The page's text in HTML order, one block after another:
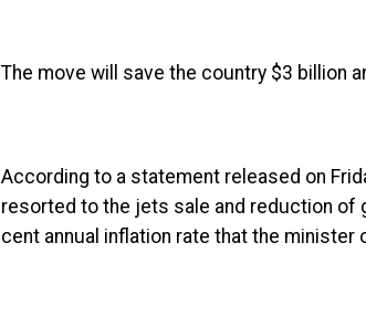
The move will save the country $3 billion
According to a statement released on
resorted to the jets sale and reduction of
cent annual inflation rate that the minister